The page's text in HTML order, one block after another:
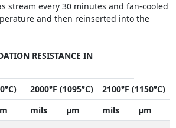
stream every 30 minutes and fan-cooled
and then reinserted into the
RESISTANCE IN
2000°F (1095°C)
2100°F (1150°C)
mils µm mils
µm